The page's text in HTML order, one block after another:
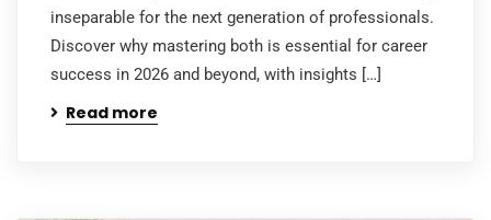
inseparable for the next generation of professionals.
Discover why mastering both is essential for career
success in 2026 and beyond, with insights […]
Read more